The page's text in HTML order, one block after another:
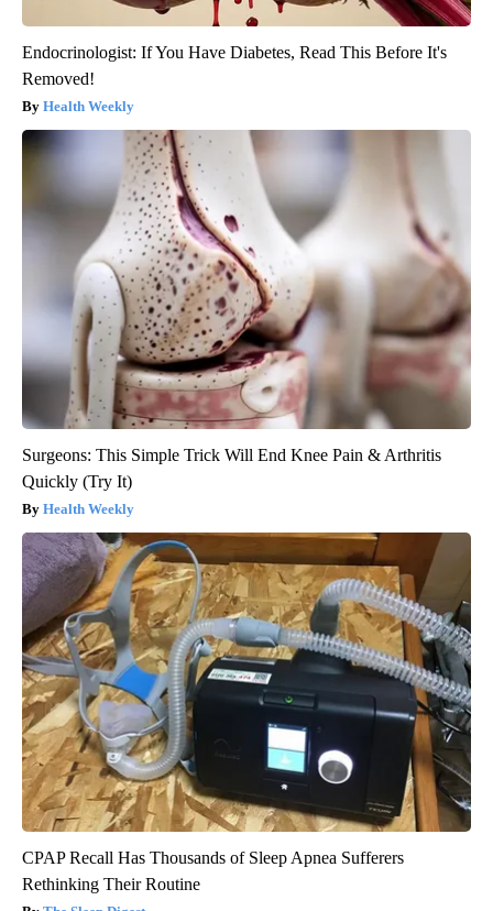
Endocrinologist: If You Have Diabetes, Read This Before It's
Removed!
Health Weekly
Surgeons: This Simple Trick Will End Knee Pain & Arthritis
Quickly (Try It)
Health Weekly
CPAP Recall Has Thousands of Sleep Apnea Sufferers
Rethinking Their Routine